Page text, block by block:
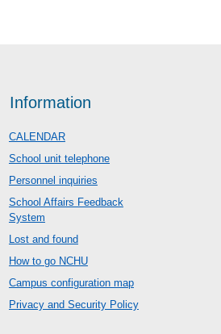
Information
CALENDAR
School unit telephone
Personnel inquiries
School Affairs Feedback
System
Lost and found
How to go NCHU
Campus configuration map
Privacy and Security Policy